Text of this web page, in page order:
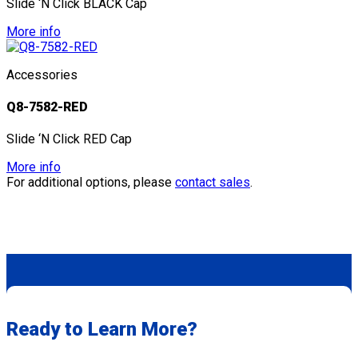
Slide ‘N Click BLACK Cap
More info
Accessories
Q8-7582-RED
Slide ‘N Click RED Cap
More info
For additional options, please contact sales.
Ready to Learn More?